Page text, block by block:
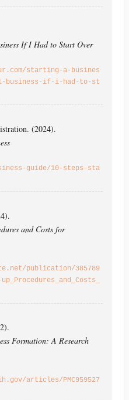
If I Had to Start Over
starting-a-busines
business-if-i-had-to-st
(2024).
guide/10-steps-sta
and Costs for
publication/385789
Formation: A Research
articles/PMC959527